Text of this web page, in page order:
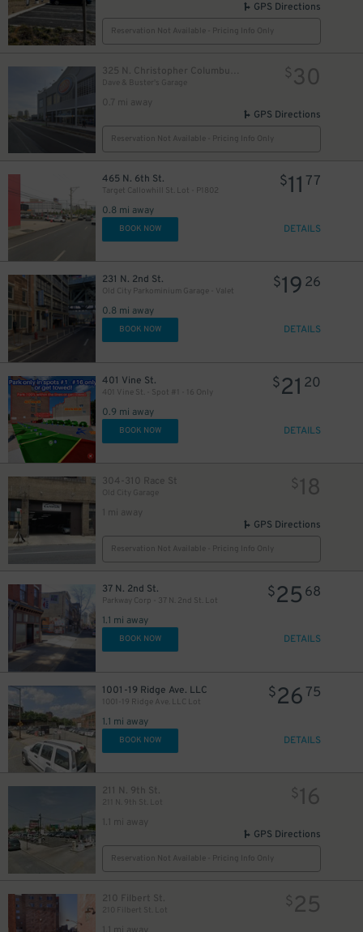
GPS Directions
Reservation Not Available - Pricing Info Only
325 N. Christopher Columbus Blvd.
Dave & Buster's Garage
0.7 mi away
$30
GPS Directions
Reservation Not Available - Pricing Info Only
465 N. 6th St.
Target Callowhill St. Lot - P1802
0.8 mi away
$11 77
BOOK NOW DETAILS
231 N. 2nd St.
Old City Parkominium Garage - Valet
0.8 mi away
$19 26
BOOK NOW DETAILS
401 Vine St.
401 Vine St. - Spot #1 - 16 Only
0.9 mi away
$21 20
BOOK NOW DETAILS
304-310 Race St
1 mi away
$18
GPS Directions
Reservation Not Available - Pricing Info Only
37 N. 2nd St.
Parkway Corp - 37 N. 2nd St. Lot
1.1 mi away
$25 68
BOOK NOW DETAILS
1001-19 Ridge Ave. LLC
1001-19 Ridge Ave. LLC Lot
1.1 mi away
$26 75
BOOK NOW DETAILS
211 N. 9th St.
211 N. 9th St. Lot
1.1 mi away
$16
GPS Directions
Reservation Not Available - Pricing Info Only
210 Filbert St.
210 Filbert St. Lot
$25